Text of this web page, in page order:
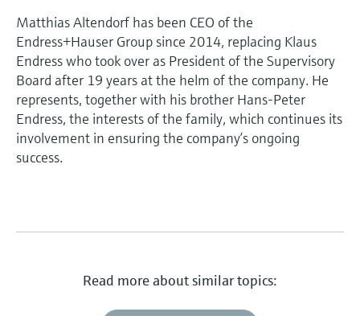
Matthias Altendorf has been CEO of the
Endress+Hauser Group since 2014, replacing Klaus
Endress who took over as President of the Supervisory
Board after 19 years at the helm of the company. He
represents, together with his brother Hans-Peter
Endress, the interests of the family, which continues its
involvement in ensuring the company’s ongoing
success.
Read more about similar topics: